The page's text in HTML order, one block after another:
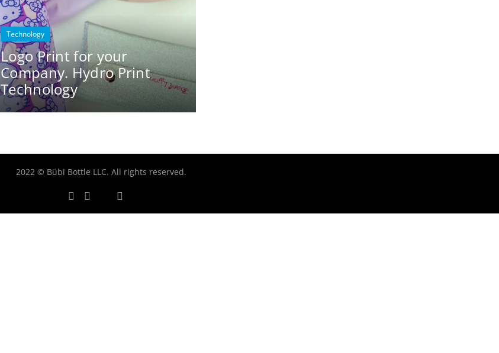
Technology
Logo Print for your
Company. Hydro Print
Technology
2022 © Bübi Bottle LLC. All rights reserved.